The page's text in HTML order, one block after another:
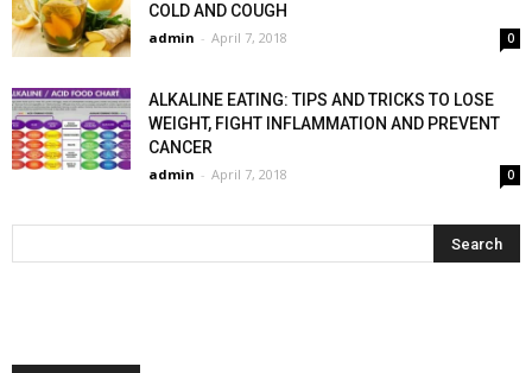
COLD AND COUGH
admin - April 7, 2018 0
ALKALINE EATING: TIPS AND TRICKS TO LOSE
WEIGHT, FIGHT INFLAMMATION AND PREVENT
CANCER
admin - April 7, 2018 0